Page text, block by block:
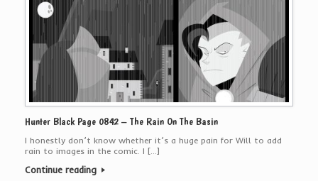
Hunter Black Page 0842 – The Rain On The Basin
I honestly don’t know whether it’s a huge pain for Will to add
rain to images in the comic. I […]
Continue reading